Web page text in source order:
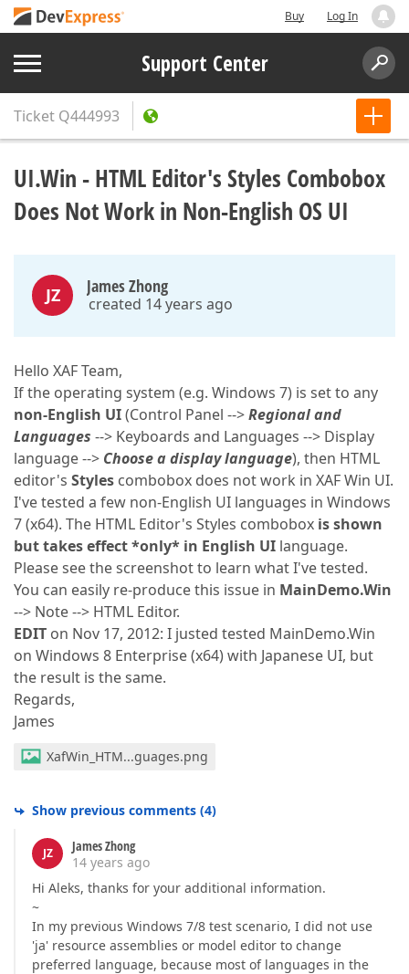
Buy Log In
Support Center
Ticket Q444993
UI.Win - HTML Editor's Styles Combobox
Does Not Work in Non-English OS UI
JZ James Zhong
created 14 years ago
Hello XAF Team,
If the operating system (e.g. Windows 7) is set to any
non-English UI(Control Panel -->Regional and
Languages --> Keyboards and Languages --> Display
language --> Choose a display language), then HTML
editor's Styles combobox does not work in XAF Win UI.
I've tested a few non-English UI languages in Windows
7 (x64). The HTML Editor's Styles combobox is shown
but takes effect *only* in English UI language.
Please see the screenshot to learn what I've tested.
You can easily re-produce this issue in MainDemo.Win
--> Note --> HTML Editor.
EDIT on Nov 17, 2012: I justed tested MainDemo.Win
on Windows 8 Enterprise (x64) with Japanese UI, but
the result is the same.
Regards,
James
XafWin_HTM...guages.png
Show previous comments (4)
JZ
James Zhong
14 years ago
Hi Aleks, thanks for your additional information.
~
In my previous Windows 7/8 test scenario, I did not use
'ja' resource assemblies or model editor to change
preferred language, because most of languages in the